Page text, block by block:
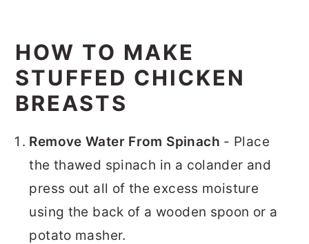
HOW TO MAKE
STUFFED CHICKEN
BREASTS
Remove Water From Spinach - Place
the thawed spinach in a colander and
press out all of the excess moisture
using the back of a wooden spoon or a
potato masher.